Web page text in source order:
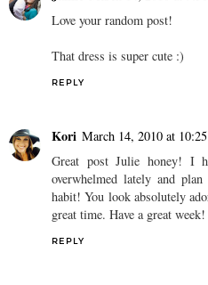
Love your random post!
That dress is super cute :)
REPLY
Kori March 14, 2010 at
Great post Julie honey! I
overwhelmed lately and
habit! You look absolutely
great time. Have a great
REPLY